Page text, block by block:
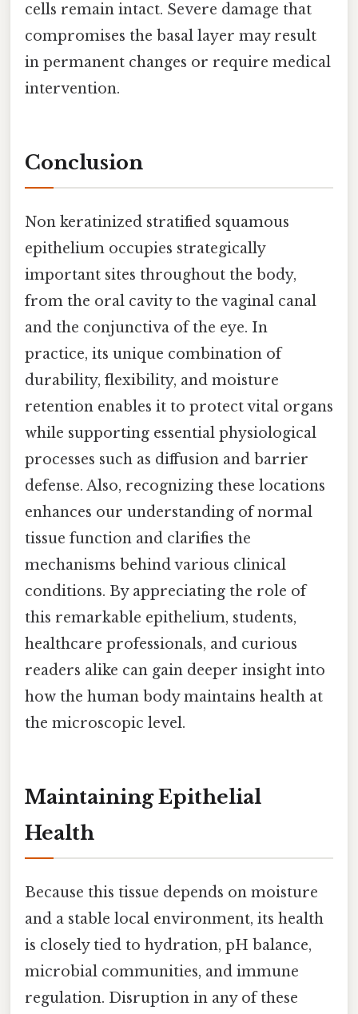
cells remain intact. Severe damage that
compromises the basal layer may result
in permanent changes or require medical
intervention.
Conclusion
Non keratinized stratified squamous
epithelium occupies strategically
important sites throughout the body,
from the oral cavity to the vaginal canal
and the conjunctiva of the eye. In
practice, its unique combination of
durability, flexibility, and moisture
retention enables it to protect vital organs
while supporting essential physiological
processes such as diffusion and barrier
defense. Also, recognizing these locations
enhances our understanding of normal
tissue function and clarifies the
mechanisms behind various clinical
conditions. By appreciating the role of
this remarkable epithelium, students,
healthcare professionals, and curious
readers alike can gain deeper insight into
how the human body maintains health at
the microscopic level.
Maintaining Epithelial
Health
Because this tissue depends on moisture
and a stable local environment, its health
is closely tied to hydration, pH balance,
microbial communities, and immune
regulation. Disruption in any of these